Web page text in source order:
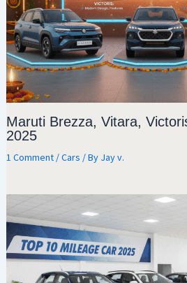
Maruti Brezza, Vitara,
2025
1 Comment /Cars / By Jay v.